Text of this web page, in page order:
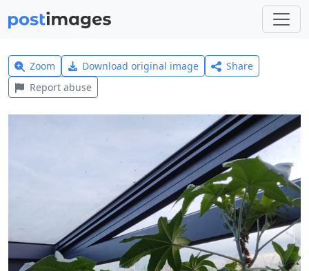
Zoom Download original image
Share
Report abuse